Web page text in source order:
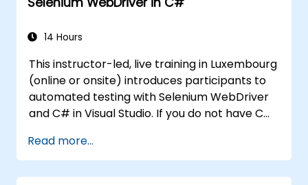
and wish to get straight into testing with
Selenium
selenium-training)
14 Hours
This instructor-led, live training in Luxembourg
(online or onsite) introduces participants to
automated testing with Selenium WebDriver
and C# in Visual Studio. If you do not have C#
on C#, please check out the course: C# for
Automation Test Engineers.
Read more...